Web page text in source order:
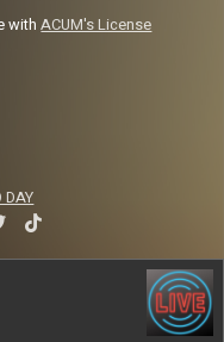
withACUM's License
DAY